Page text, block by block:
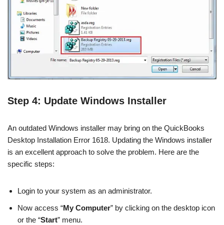
Step 4: Update Windows Installer
An outdated Windows installer may bring on the QuickBooks
Desktop Installation Error 1618. Updating the Windows installer
is an excellent approach to solve the problem. Here are the
specific steps:
Login to your system as an administrator.
Now access “My Computer” by clicking on the desktop icon
or the “Start” menu.